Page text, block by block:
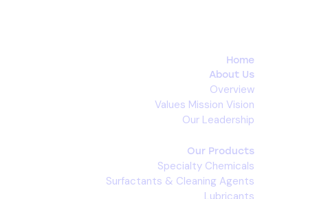
Home
About Us
Overview
Values Mission Vision
Our Leadership
Our Products
Specialty Chemicals
Surfactants & Cleaning Agents
Lubricants